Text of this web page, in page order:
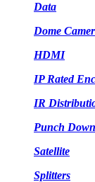
Data
Dome
HDMI
IP Rated
IR
Punch Down
Satellite
Splitters